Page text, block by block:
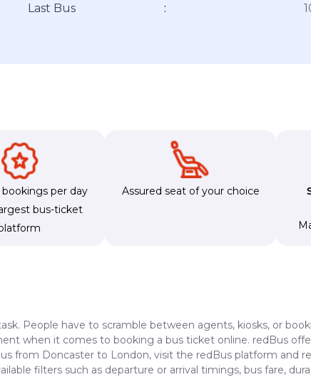
Last Bus :
per day
bus-ticket
Assured seat of your choice
People have to scramble between agents, kiosks, or
when it comes to booking a bus ticket online. redBus
from Doncaster to London, visit the redBus platform and
filters such as departure or arrival timings, bus fare,